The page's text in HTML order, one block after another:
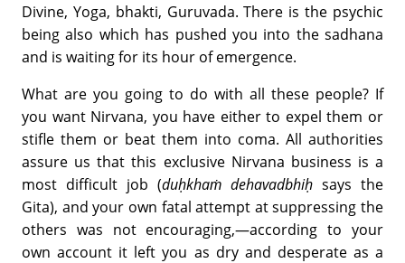
Divine, Yoga, bhakti, Guruvada. There is the psychic
being also which has pushed you into the sadhana
and is waiting for its hour of emergence.
What are you going to do with all these people? If
you want Nirvana, you have either to expel them or
stifle them or beat them into coma. All authorities
assure us that this exclusive Nirvana business is a
most difficult job (duḥkhaṁ dehavadbhiḥ says the
Gita), and your own fatal attempt at suppressing the
others was not encouraging,—according to your
own account it left you as dry and desperate as a